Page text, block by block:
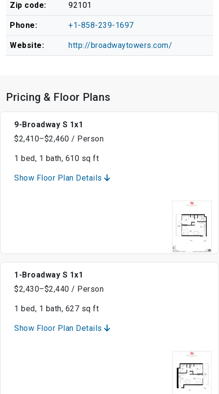
Zip code: 92101
Phone: +1-858-239-1697
Website: http://broadwaytowers.com/
Pricing & Floor Plans
9-Broadway S 1x1
$2,410–$2,460 / Person
1 bed, 1 bath, 610 sq ft
Show Floor Plan Details
1-Broadway S 1x1
$2,430–$2,440 / Person
1 bed, 1 bath, 627 sq ft
Show Floor Plan Details